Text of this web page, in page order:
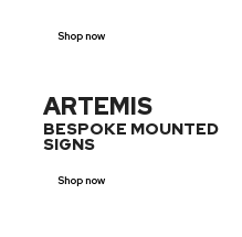
Shop now
ARTEMIS
BESPOKE MOUNTED
SIGNS
Shop now